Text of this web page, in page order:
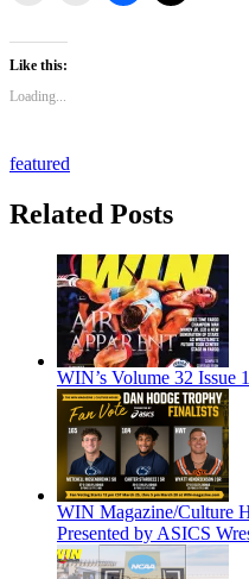
Like this:
Loading...
featured
Related Posts
WIN’s Volume 32 Issue
WIN Magazine/Culture
Presented by ASICS